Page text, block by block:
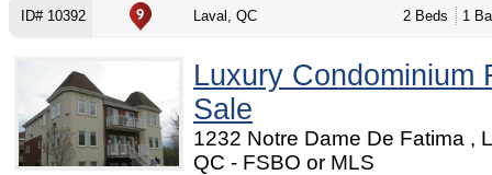
ID# 10392 Laval, QC 2 Beds 1
Luxury Condominium
Sale
1232 Notre Dame De Fatima ,
QC - FSBO or MLS